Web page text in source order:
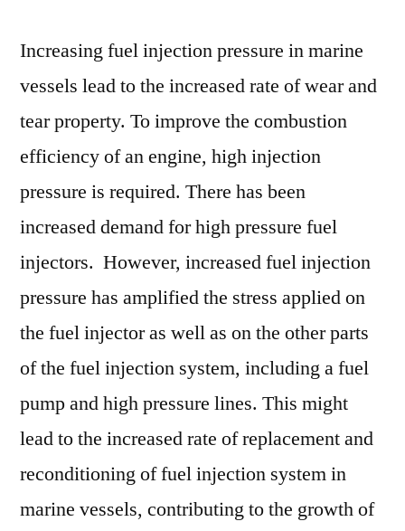
Increasing fuel injection pressure in marine
vessels lead to the increased rate of wear and
tear property. To improve the combustion
efficiency of an engine, high injection
pressure is required. There has been
increased demand for high pressure fuel
injectors. However, increased fuel injection
pressure has amplified the stress applied on
the fuel injector as well as on the other parts
of the fuel injection system, including a fuel
pump and high pressure lines. This might
lead to the increased rate of replacement and
reconditioning of fuel injection system in
marine vessels, contributing to the growth of